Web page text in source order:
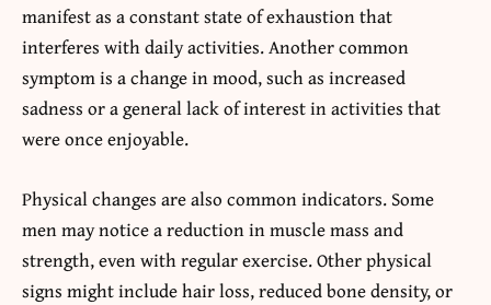
manifest as a constant state of exhaustion that
interferes with daily activities. Another common
symptom is a change in mood, such as increased
sadness or a general lack of interest in activities that
were once enjoyable.
Physical changes are also common indicators. Some
men may notice a reduction in muscle mass and
strength, even with regular exercise. Other physical
signs might include hair loss, reduced bone density, or